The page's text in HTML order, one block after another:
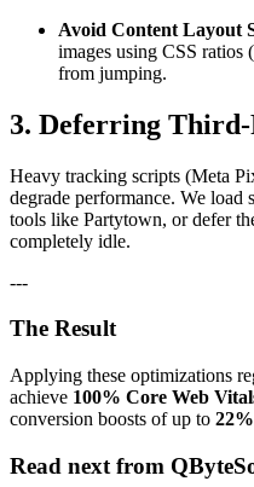
Avoid Content Layout
images using CSS ratios (
from jumping.
3. Deferring
Heavy tracking scripts (Meta
degrade performance. We
tools like Partytown, or defer
completely idle.
---
The Result
Applying these optimizations
achieve 100% Core Web
conversion boosts of up to 22%
Read next from